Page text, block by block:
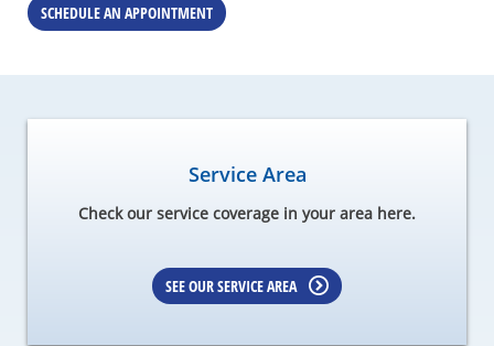
SCHEDULE AN APPOINTMENT
Service Area
Check our service coverage in your area here.
SEE OUR SERVICE AREA